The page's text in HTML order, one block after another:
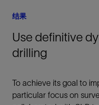
结果
Use definitive
drilling
To achieve its goal to
particular focus on